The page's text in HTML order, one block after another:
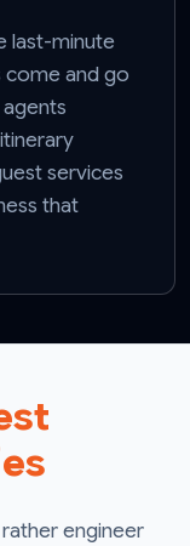
last-minute
and go
services
that
engineer